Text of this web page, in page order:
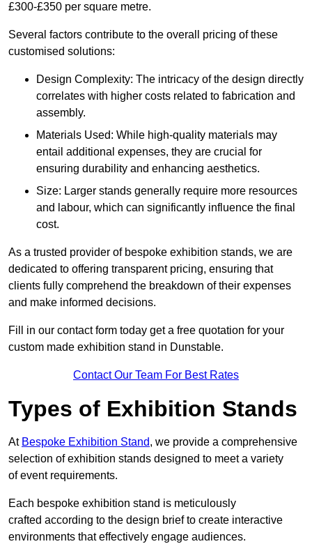
£300-£350 per square metre.
Several factors contribute to the overall pricing of these
customised solutions:
Design Complexity: The intricacy of the design directly
correlates with higher costs related to fabrication and
assembly.
Materials Used: While high-quality materials may
entail additional expenses, they are crucial for
ensuring durability and enhancing aesthetics.
Size: Larger stands generally require more resources
and labour, which can significantly influence the final
cost.
As a trusted provider of bespoke exhibition stands, we are
dedicated to offering transparent pricing, ensuring that
clients fully comprehend the breakdown of their expenses
and make informed decisions.
Fill in our contact form today get a free quotation for your
custom made exhibition stand in Dunstable.
Contact Our Team For Best Rates
Types of Exhibition Stands
At Bespoke Exhibition Stand, we provide a comprehensive
selection of exhibition stands designed to meet a variety
of event requirements.
Each bespoke exhibition stand is meticulously
crafted according to the design brief to create interactive
environments that effectively engage audiences.